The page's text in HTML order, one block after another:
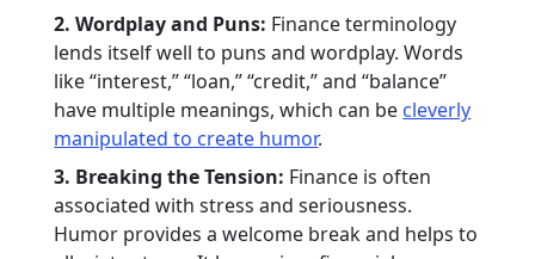
2. Wordplay and Puns: Finance terminology
lends itself well to puns and wordplay. Words
like “interest,” “loan,” “credit,” and “balance”
have multiple meanings, which can be cleverly
manipulated to create humor.
3. Breaking the Tension: Finance is often
associated with stress and seriousness.
Humor provides a welcome break and helps to